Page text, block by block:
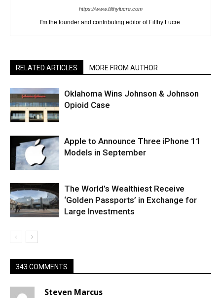
https://www.filthylucre.com
I'm the founder and contributing editor of Filthy Lucre.
RELATED ARTICLES MORE FROM AUTHOR
Oklahoma Wins Johnson & Johnson
Opioid Case
Apple to Announce Three iPhone 11
Models in September
The World’s Wealthiest Receive
‘Golden Passports’ in Exchange for
Large Investments
343 COMMENTS
Steven Marcus